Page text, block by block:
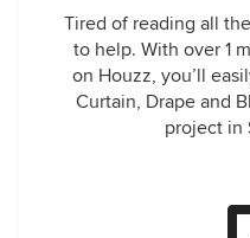
Tired of reading all
to help. With over 1
on Houzz, you’ll
Curtain, Drape and
project in